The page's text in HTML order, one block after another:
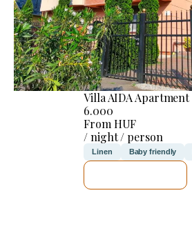
Villa AIDA Apartment
6.000
From HUF
/ night / person
Linen Baby friendly